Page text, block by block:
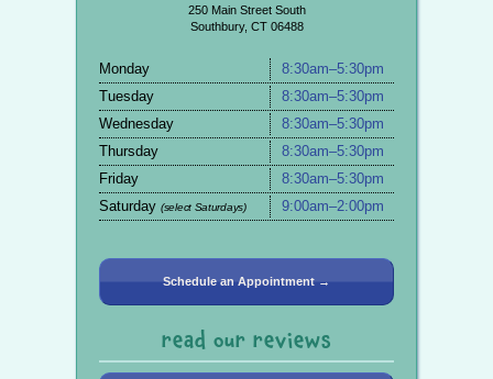
250 Main Street South
Southbury, CT 06488
Monday
8:30am–5:30pm
Tuesday
8:30am–5:30pm
Wednesday
8:30am–5:30pm
Thursday
8:30am–5:30pm
Friday
8:30am–5:30pm
Saturday (select Saturdays) 9:00am–2:00pm
Schedule an Appointment →
read our reviews